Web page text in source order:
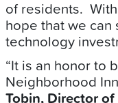
of residents.
hope that we
technology
“It is an honor to
Neighborhood
Tobin, Director